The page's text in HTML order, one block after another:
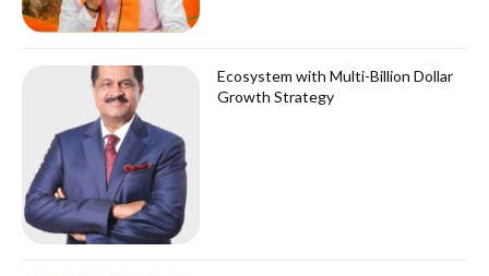
Ecosystem with Multi-Billion Dollar
Growth Strategy